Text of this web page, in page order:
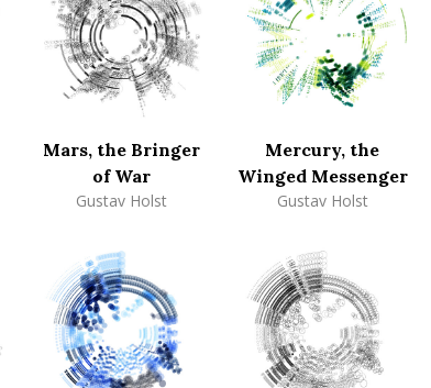
Mars, the Bringer
of War
Gustav Holst
Mercury, the
Winged Messenger
Gustav Holst